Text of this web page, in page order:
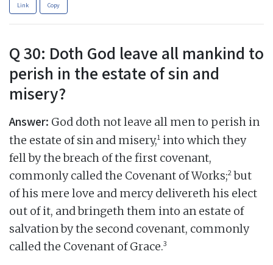
Link Copy
Q 30: Doth God leave all mankind to
perish in the estate of sin and
misery?
Answer: God doth not leave all men to perish in
the estate of sin and misery,1 into which they
fell by the breach of the first covenant,
commonly called the Covenant of Works;2but
of his mere love and mercy delivereth his elect
out of it, and bringeth them into an estate of
salvation by the second covenant, commonly
called the Covenant of Grace.3